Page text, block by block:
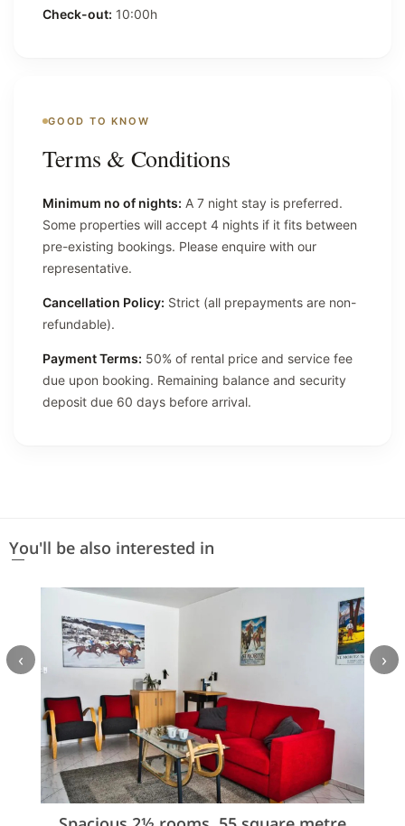
Check-out: 10:00h
GOOD TO KNOW
Terms & Conditions
Minimum no of nights: A 7 night stay is preferred.
Some properties will accept 4 nights if it fits between
pre-existing bookings. Please enquire with our
representative.
Cancellation Policy: Strict (all prepayments are non-
refundable).
Payment Terms: 50% of rental price and service fee
due upon booking. Remaining balance and security
deposit due 60 days before arrival.
You'll be also interested in
‹ ›